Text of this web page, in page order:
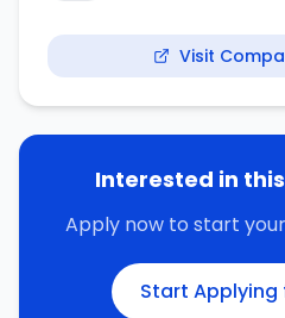
Visit
Interested in
Apply now to start
Start